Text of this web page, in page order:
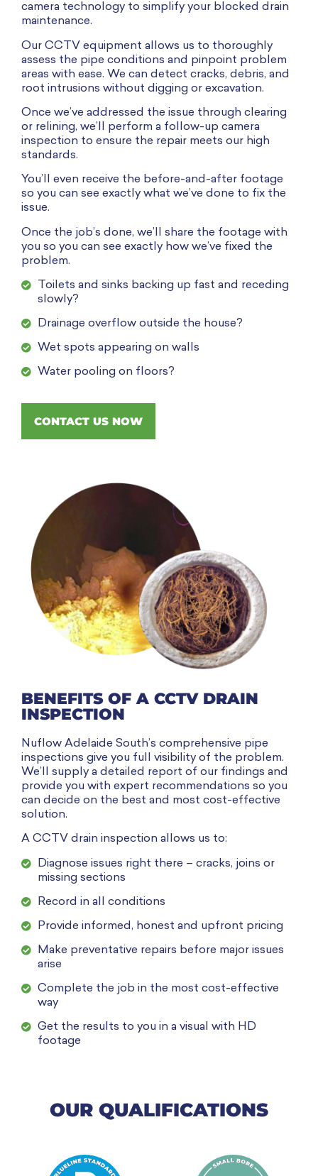
camera technology to simplify your blocked drain
maintenance.
Our CCTV equipment allows us to thoroughly
assess the pipe conditions and pinpoint problem
areas with ease. We can detect cracks, debris, and
root intrusions without digging or excavation.
Once we’ve addressed the issue through clearing
or relining, we’ll perform a follow-up camera
inspection to ensure the repair meets our high
standards.
You’ll even receive the before-and-after footage
so you can see exactly what we’ve done to fix the
issue.
Once the job’s done, we’ll share the footage with
you so you can see exactly how we’ve fixed the
problem.
Toilets and sinks backing up fast and receding
slowly?
Drainage overflow outside the house?
Wet spots appearing on walls
Water pooling on floors?
CONTACT US NOW
BENEFITS OF A CCTV DRAIN
INSPECTION
Nuflow Adelaide South’s comprehensive pipe
inspections give you full visibility of the problem.
We’ll supply a detailed report of our findings and
provide you with expert recommendations so you
can decide on the best and most cost-effective
solution.
A CCTV drain inspection allows us to:
Diagnose issues right there – cracks, joins or
missing sections
Record in all conditions
Provide informed, honest and upfront pricing
Make preventative repairs before major issues
arise
Complete the job in the most cost-effective
way
Get the results to you in a visual with HD
footage
OUR QUALIFICATIONS